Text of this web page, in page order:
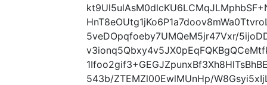
5veDOpqfoeby7UMQeM5jr47Vxr/
543b/ZTEMZl00EwlMUnHp/